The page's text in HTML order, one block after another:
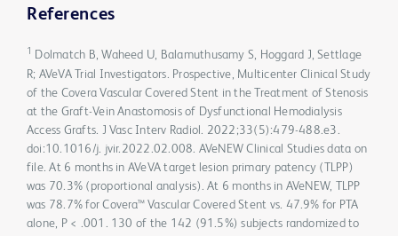
References
1
Dolmatch B, Waheed U, Balamuthusamy S, Hoggard J, Settlage
R; AVeVA Trial Investigators. Prospective, Multicenter Clinical Study
of the Covera Vascular Covered Stent in the Treatment of Stenosis
at the Graft-Vein Anastomosis of Dysfunctional Hemodialysis
Access Grafts. J Vasc Interv Radiol. 2022;33(5):479-488.e3.
doi:10.1016/j. jvir.2022.02.008. AVeNEW Clinical Studies data on
file. At 6 months in AVeVA target lesion primary patency (TLPP)
was 70.3% (proportional analysis). At 6 months in AVeNEW, TLPP
was 78.7% for Covera™ Vascular Covered Stent vs. 47.9% for PTA
alone, P < .001. 130 of the 142 (91.5%) subjects randomized to